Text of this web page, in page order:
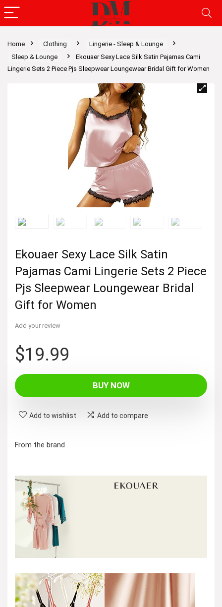
Home Clothing
Lingerie - Sleep & Lounge
Sleep & Lounge
Ekouaer Sexy Lace Silk Satin Pajamas Cami
Lingerie Sets 2 Piece Pjs Sleepwear Loungewear Bridal Gift for Women
Ekouaer Sexy Lace Silk Satin
Pajamas Cami Lingerie Sets 2 Piece
Pjs Sleepwear Loungewear Bridal
Gift for Women
Add your review
$19.99
BUY NOW
Add to wishlist Add to compare
From the brand